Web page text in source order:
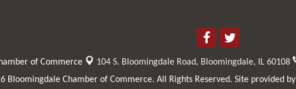
of Commerce 104 S. Bloomingdale Road, Bloomingdale, IL 60108
Bloomingdale Chamber of Commerce. All Rights Reserved. Site provided by